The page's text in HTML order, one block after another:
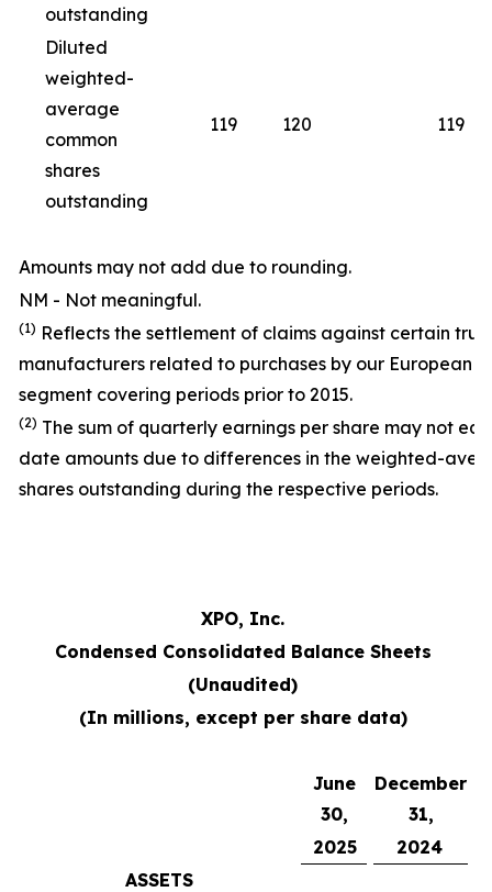
outstanding
Diluted
weighted-
average
common
shares
outstanding
119 120 119
Amounts may not add due to rounding.
NM - Not meaningful.
(1) Reflects the settlement of claims against certain
manufacturers related to purchases by our European
segment covering periods prior to 2015.
(2) The sum of quarterly earnings per share may not
date amounts due to differences in the weighted-
shares outstanding during the respective periods.
XPO, Inc.
Condensed Consolidated Balance Sheets
(Unaudited)
(In millions, except per share data)
June
30,
December
31,
2025
2024
ASSETS